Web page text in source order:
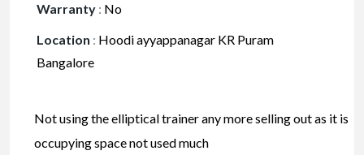
Warranty : No
Location : Hoodi ayyappanagar KR Puram
Bangalore
Not using the elliptical trainer any more selling out as it is
occupying space not used much